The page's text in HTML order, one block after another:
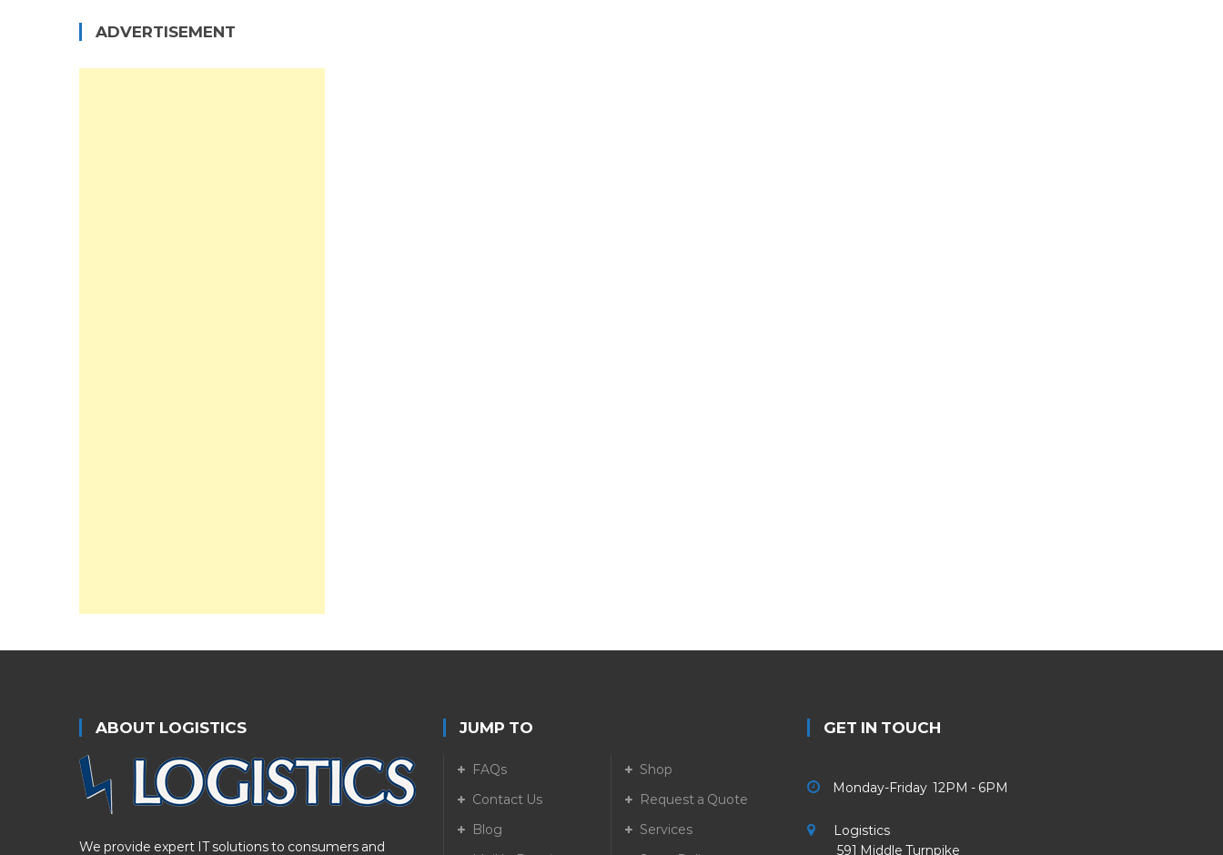
ADVERTISEMENT
ABOUT LOGISTICS
We provide expert IT solutions to consumers and
JUMP TO
FAQs
Shop
Contact Us
Request a Quote
Blog
Services
GET IN TOUCH
Monday-Friday 12PM - 6PM
Logistics
591 Middle Turnpike